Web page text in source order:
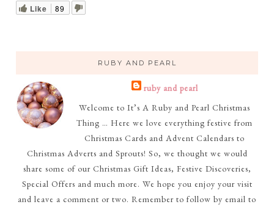
Like 89
RUBY AND PEARL
ruby and pearl
Welcome to It’s A Ruby and Pearl Christmas
Thing … Here we love everything festive from
Christmas Cards and Advent Calendars to
Christmas Adverts and Sprouts! So, we thought we would
share some of our Christmas Gift Ideas, Festive Discoveries,
Special Offers and much more. We hope you enjoy your visit
and leave a comment or two. Remember to follow by email to